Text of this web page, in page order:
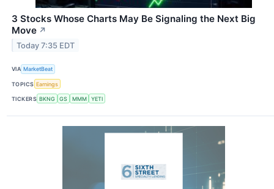
3 Stocks Whose Charts May Be Signaling the Next Big
Move ↗
Today 7:35 EDT
VIA MarketBeat
TOPICS Earnings
TICKERS BKNG GS MMM YETI